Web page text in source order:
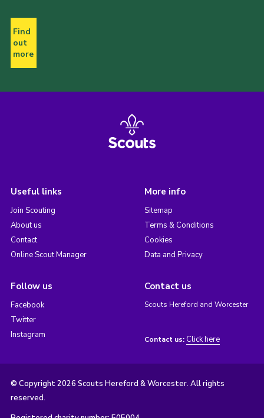
Find
out
more
Useful links
Join Scouting
About us
Contact
Online Scout Manager
More info
Sitemap
Terms & Conditions
Cookies
Data and Privacy
Follow us
Facebook
Twitter
Instagram
Contact us
Scouts Hereford and Worcester
Contact us: Click here
© Copyright 2026 Scouts Hereford & Worcester. All rights
reserved.